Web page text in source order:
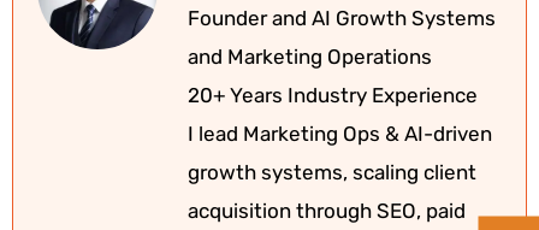
Founder and AI Growth Systems
and Marketing Operations
20+ Years Industry Experience
I lead Marketing Ops & AI-driven
growth systems, scaling client
acquisition through SEO, paid